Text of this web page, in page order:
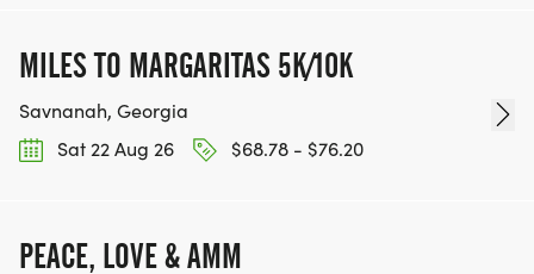
MILES TO MARGARITAS 5K/10K
Savnanah, Georgia
Sat 22 Aug 26
$68.78 - $76.20
PEACE, LOVE & AMM